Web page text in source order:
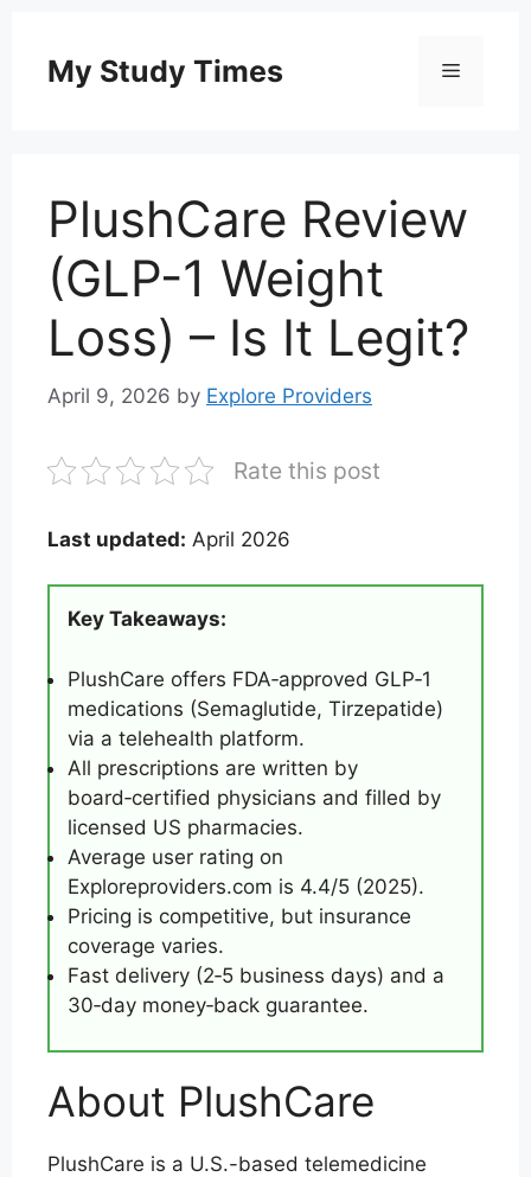
content
My Study Times Menu
PlushCare Review
(GLP-1 Weight
Loss) – Is It Legit?
April 9, 2026 by Explore Providers
Rate this post
Last updated: April 2026
Key Takeaways:
PlushCare offers FDA‑approved GLP‑1
medications (Semaglutide, Tirzepatide)
via a telehealth platform.
All prescriptions are written by
board‑certified physicians and filled by
licensed US pharmacies.
Average user rating on
Exploreproviders.com is 4.4/5 (2025).
Pricing is competitive, but insurance
coverage varies.
Fast delivery (2‑5 business days) and a
30‑day money‑back guarantee.
About PlushCare
PlushCare is a U.S.-based telemedicine